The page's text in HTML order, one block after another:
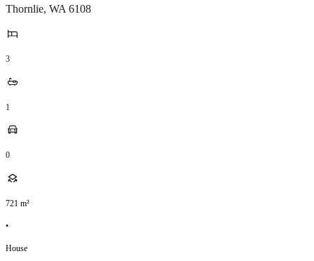
Thornlie, WA 6108
3
1
0
721 m²
•
House